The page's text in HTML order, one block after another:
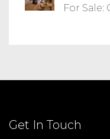
For
Get In Touch